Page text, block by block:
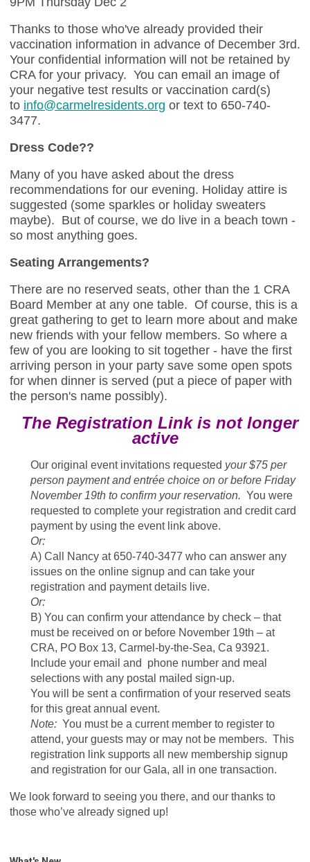
Thanks to those who've already provided their
vaccination information in advance of December 3rd.
Your confidential information will not be retained by
CRA for your privacy. You can email an image of
your negative test results or vaccination card(s)
to info@carmelresidents.org or text to 650-740-
3477.
Dress Code??
Many of you have asked about the dress
recommendations for our evening. Holiday attire is
suggested (some sparkles or holiday sweaters
maybe). But of course, we do live in a beach town -
so most anything goes.
Seating Arrangements?
There are no reserved seats, other than the 1 CRA
Board Member at any one table. Of course, this is a
great gathering to get to learn more about and make
new friends with your fellow members. So where a
few of you are looking to sit together - have the first
arriving person in your party save some open spots
for when dinner is served (put a piece of paper with
the person's name possibly).
The Registration Link is not longer
active
Our original event invitations requested your $75 per
person payment and entrée choice on or before Friday
November 19th to confirm your reservation. You were
requested to complete your registration and credit card
payment by using the event link above.
Or:
A) Call Nancy at 650-740-3477 who can answer any
issues on the online signup and can take your
registration and payment details live.
Or:
B) You can confirm your attendance by check – that
must be received on or before November 19th – at
CRA, PO Box 13, Carmel-by-the-Sea, Ca 93921.
Include your email and phone number and meal
selections with any postal mailed sign-up.
You will be sent a confirmation of your reserved seats
for this great annual event.
Note: You must be a current member to register to
attend, your guests may or may not be members. This
registration link supports all new membership signup
and registration for our Gala, all in one transaction.
We look forward to seeing you there, and our thanks to
those who’ve already signed up!